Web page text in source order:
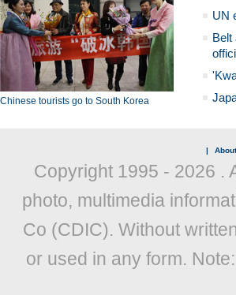
Chinese tourists go to South Korea
UN
Belt
|
Copyright 1995 - 2026 .
photo, multimedia
Co (CDIC). Without
or used in any form.